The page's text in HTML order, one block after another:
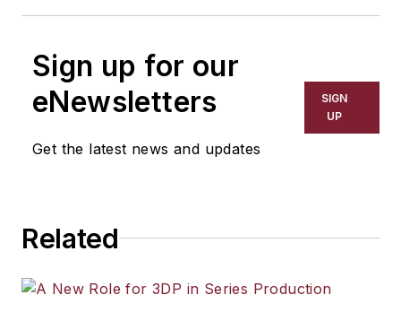
Sign up for our
eNewsletters
Get the latest news and updates
SIGN
UP
Related